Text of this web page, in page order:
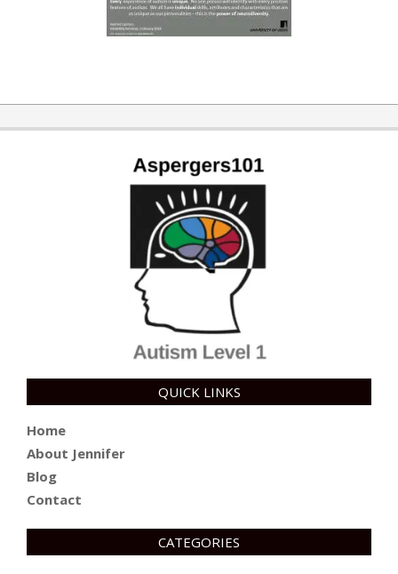
QUICK LINKS
Home
About Jennifer
Blog
Contact
CATEGORIES